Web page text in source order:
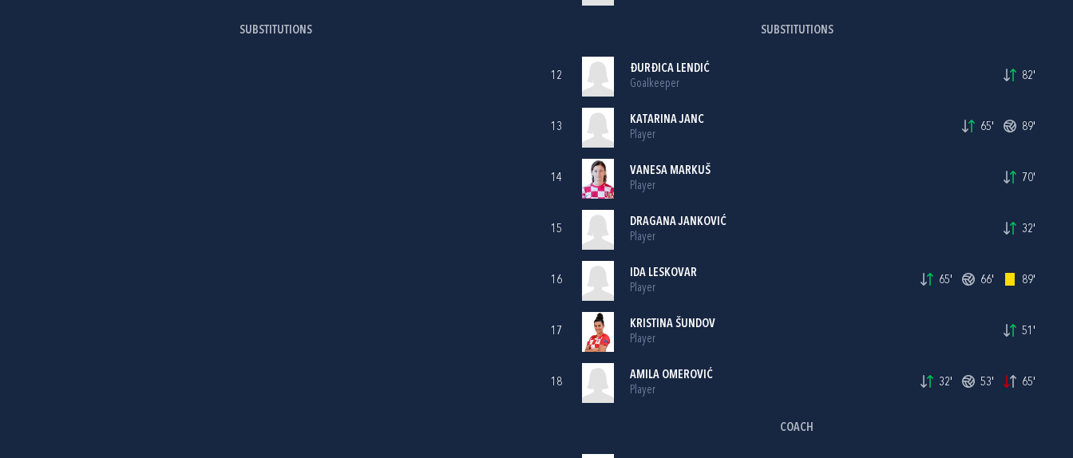
SUBSTITUTIONS SUBSTITUTIONS
12
ĐURĐICA LENDIĆ
Goalkeeper
82'
13
KATARINA JANC
Player
65' 89'
14
VANESA MARKUŠ
Player
70'
15
DRAGANA JANKOVIĆ
Player
32'
16
IDA LESKOVAR
Player
65' 66' 89'
17
KRISTINA ŠUNDOV
Player
51'
18
AMILA OMEROVIĆ
Player
32' 53' 65'
COACH